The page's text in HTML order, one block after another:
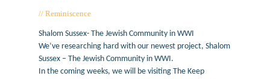
Reminiscence
Shalom Sussex- The Jewish Community in WWI
We’ve researching hard with our newest project, Shalom
Sussex – The Jewish Community in WWI.
In the coming weeks, we will be visiting The Keep